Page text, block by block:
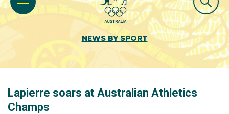
NEWS BY SPORT
Lapierre soars at Australian Athletics
Champs